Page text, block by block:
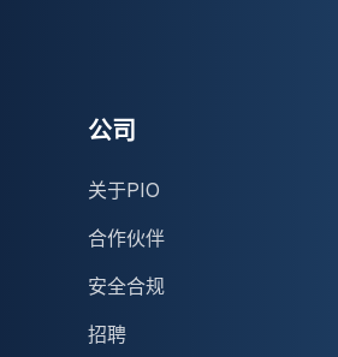
公司
关于PIO
合作伙伴
安全合规
招聘